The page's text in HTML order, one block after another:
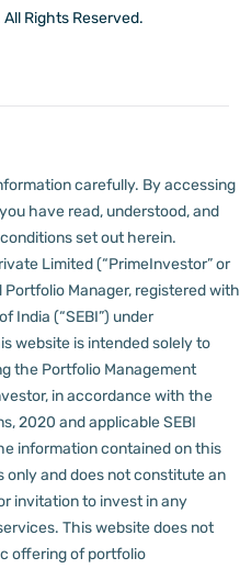
Rights Reserved.
carefully. By accessing
have read, understood, and
set out herein.
Limited (“PrimeInvestor” or
Portfolio Manager, registered with
India (“SEBI”) under
website is intended solely to
the Portfolio Management
in accordance with the
2020 and applicable SEBI
information contained on this
only and does not constitute an
invitation to invest in any
This website does not
offering of portfolio